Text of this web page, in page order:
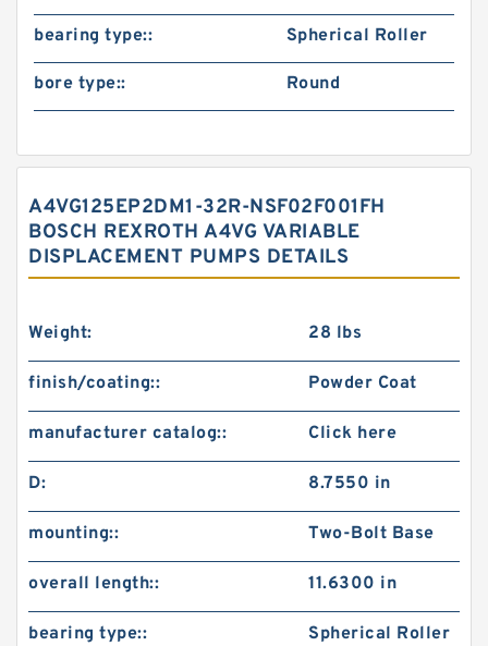
bearing type:: Spherical Roller
bore type:: Round
A4VG125EP2DM1-32R-NSF02F001FH
BOSCH REXROTH A4VG VARIABLE
DISPLACEMENT PUMPS DETAILS
Weight: 28 lbs
finish/coating:: Powder Coat
manufacturer catalog:: Click here
D: 8.7550 in
mounting:: Two-Bolt Base
overall length:: 11.6300 in
bearing type:: Spherical Roller